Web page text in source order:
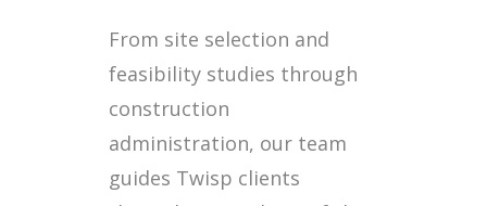
From site selection and
feasibility studies through
construction
administration, our team
guides Twisp clients